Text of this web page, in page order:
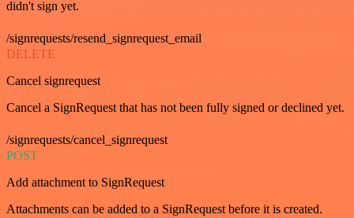
didn't sign yet.
/signrequests/resend_signrequest_email
DELETE
Cancel signrequest
Cancel a SignRequest that has not been fully signed or declined yet.
/signrequests/cancel_signrequest
POST
Add attachment to SignRequest
Attachments can be added to a SignRequest before it is created.